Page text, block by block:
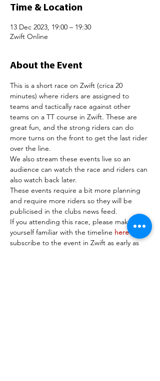
Time & Location
13 Dec 2023, 19:00 – 19:30
Zwift Online
About the Event
This is a short race on Zwift (crica 20
minutes) where riders are assigned to
teams and tactically race against other
teams on a TT course in Zwift. These are
great fun, and the strong riders can do
more turns on the front to get the last rider
over the line.
We also stream these events live so an
audience can watch the race and riders can
also watch back later.
These events require a bit more planning
and require more riders so they will be
publicised in the clubs news feed.
If you attending this race, please make
yourself familiar with the timeline here and
subscribe to the event in Zwift as early as